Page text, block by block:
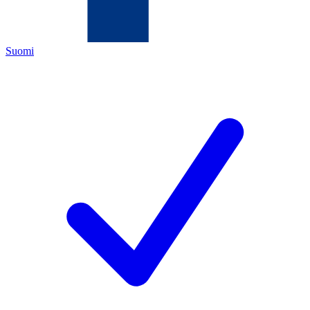
Suomi